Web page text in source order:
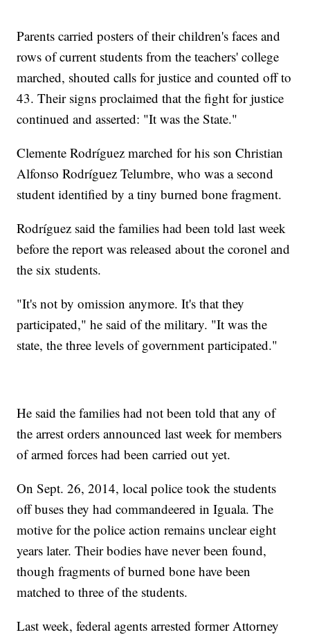
Parents carried posters of their children's faces and
rows of current students from the teachers' college
marched, shouted calls for justice and counted off to
43. Their signs proclaimed that the fight for justice
continued and asserted: "It was the State."
Clemente Rodríguez marched for his son Christian
Alfonso Rodríguez Telumbre, who was a second
student identified by a tiny burned bone fragment.
Rodríguez said the families had been told last week
before the report was released about the coronel and
the six students.
"It's not by omission anymore. It's that they
participated," he said of the military. "It was the
state, the three levels of government participated."
He said the families had not been told that any of
the arrest orders announced last week for members
of armed forces had been carried out yet.
On Sept. 26, 2014, local police took the students
off buses they had commandeered in Iguala. The
motive for the police action remains unclear eight
years later. Their bodies have never been found,
though fragments of burned bone have been
matched to three of the students.
Last week, federal agents arrested former Attorney